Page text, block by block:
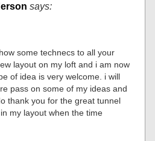
says:
some technecs to all your
layout on my loft and i am now
of idea is very welcome. i will
pass on some of my ideas and
thank you for the great tunnel
my layout when the time